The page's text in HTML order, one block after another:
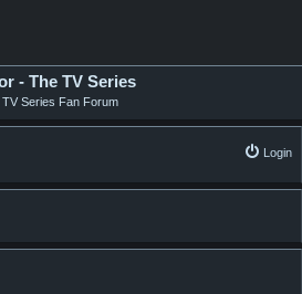
- The TV Series
Series Fan Forum
Login